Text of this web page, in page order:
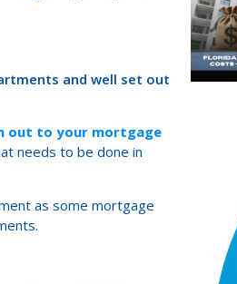
and well set out
out to your mortgage
needs to be done in
as some mortgage